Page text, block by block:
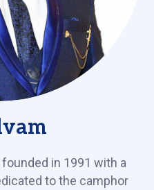
in 1991 with a
to the camphor